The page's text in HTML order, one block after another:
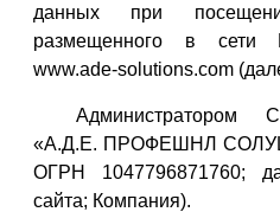
данных при
размещенного в сети
www.ade-solutions.com
Администратором
«А.Д.Е. ПРОФЕШНЛ
ОГРН 1047796871760;
сайта; Компания).